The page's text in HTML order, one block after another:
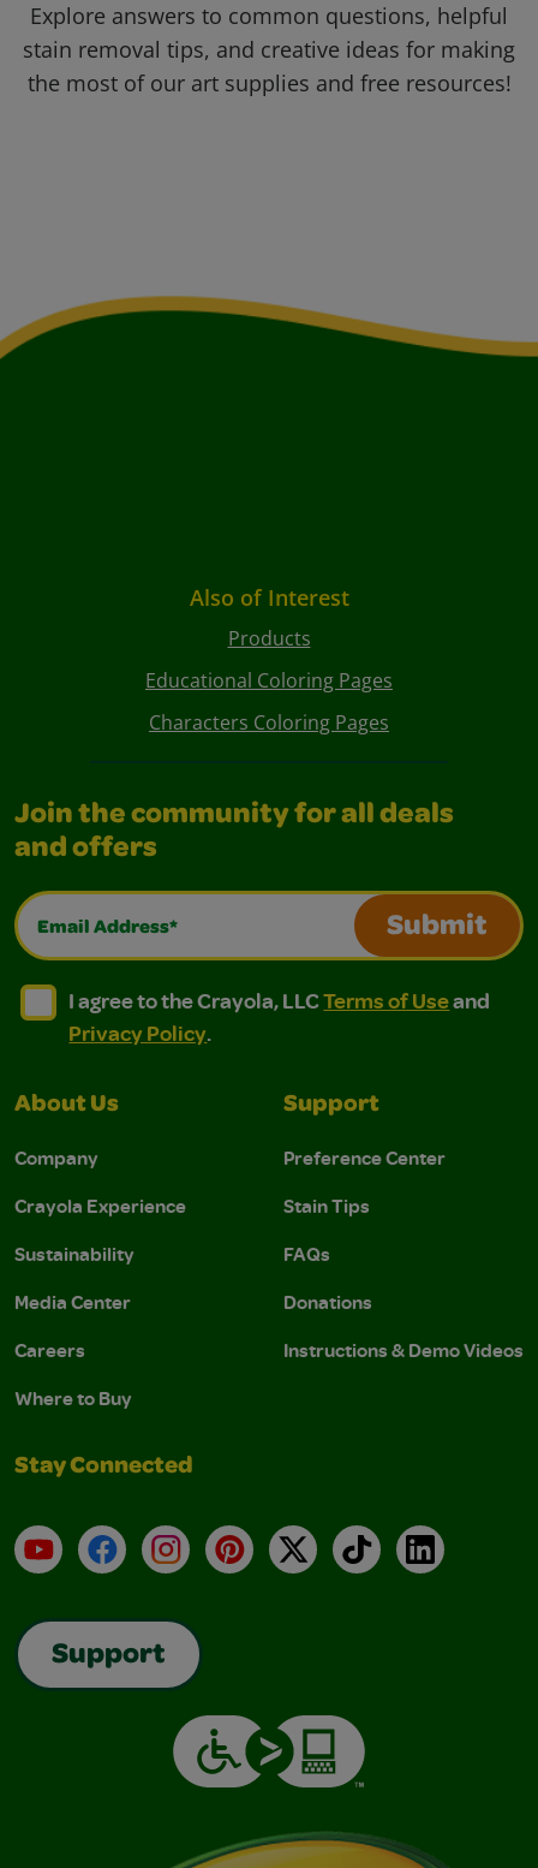
Explore answers to common questions, helpful
stain removal tips, and creative ideas for making
the most of our art supplies and free resources!
Also of Interest
Products
Educational Coloring Pages
Characters Coloring Pages
Join the community for all deals
and offers
Email Address*
Submit
I agree to the Crayola, LLC Terms of Use and
I agree to the Crayola, LLC Terms of Use and Privacy
I agree to the Crayola, LLCTerms of Useand
Privacy Policy.
About Us
Company
Crayola Experience
Sustainability
Media Center
Careers
Where to Buy
Support
Preference Center
Stain Tips
FAQs
Donations
Instructions & Demo Videos
Stay Connected
YouTubeFacebookInstagramPinterest
X TikTokLinkedIn
Support